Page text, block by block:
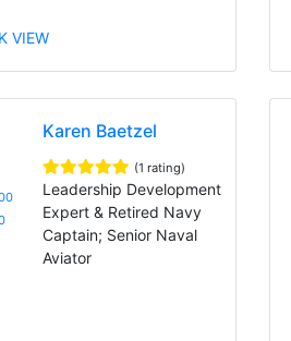
VIEW
Karen Baetzel
(1 rating)
Leadership Development
Expert & Retired Navy
Captain; Senior Naval
Aviator